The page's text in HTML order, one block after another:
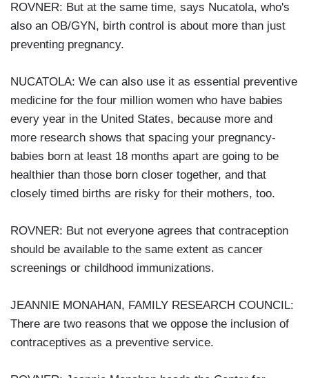
ROVNER: But at the same time, says Nucatola, who's
also an OB/GYN, birth control is about more than just
preventing pregnancy.
NUCATOLA: We can also use it as essential preventive
medicine for the four million women who have babies
every year in the United States, because more and
more research shows that spacing your pregnancy-
babies born at least 18 months apart are going to be
healthier than those born closer together, and that
closely timed births are risky for their mothers, too.
ROVNER: But not everyone agrees that contraception
should be available to the same extent as cancer
screenings or childhood immunizations.
JEANNIE MONAHAN, FAMILY RESEARCH COUNCIL:
There are two reasons that we oppose the inclusion of
contraceptives as a preventive service.